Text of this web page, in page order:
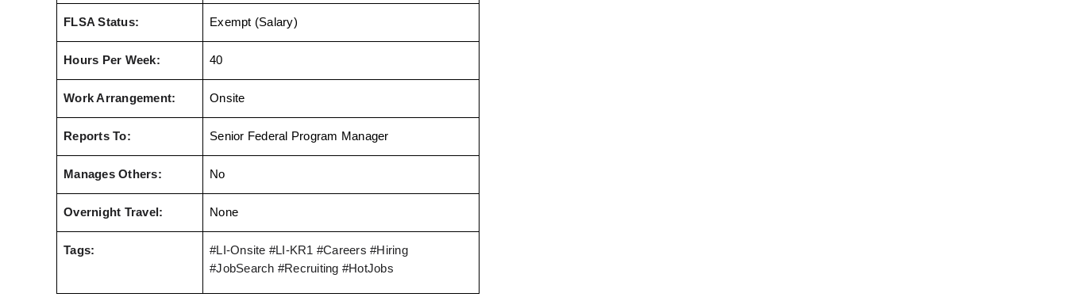
FLSA Status: Exempt (Salary)
Hours Per Week: 40
Work Arrangement: Onsite
Reports To: Senior Federal Program Manager
Manages Others: No
Overnight Travel: None
Tags: #LI-Onsite #LI-KR1 #Careers #Hiring
#JobSearch #Recruiting #HotJobs